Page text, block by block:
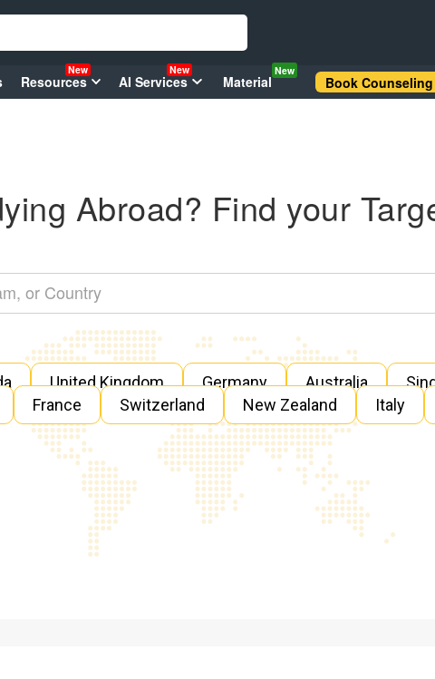
Resources
New
AI Services
New
Material
New
Book
Abroad? Find your
United Kingdom Germany Australia
France Switzerland New Zealand Italy